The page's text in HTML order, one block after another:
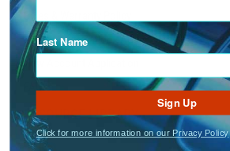
Custom
Products
Sales & Warranty Policy
Freight Information - AUS
New Account Application
FAQ'S
RESOURCE LIBRARY
Last Name
Sign Up
Click for more information on our Privacy Policy